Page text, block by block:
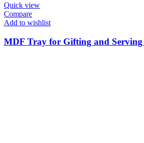
Quick view
Compare
Add to wishlist
MDF Tray for Gifting and Serving